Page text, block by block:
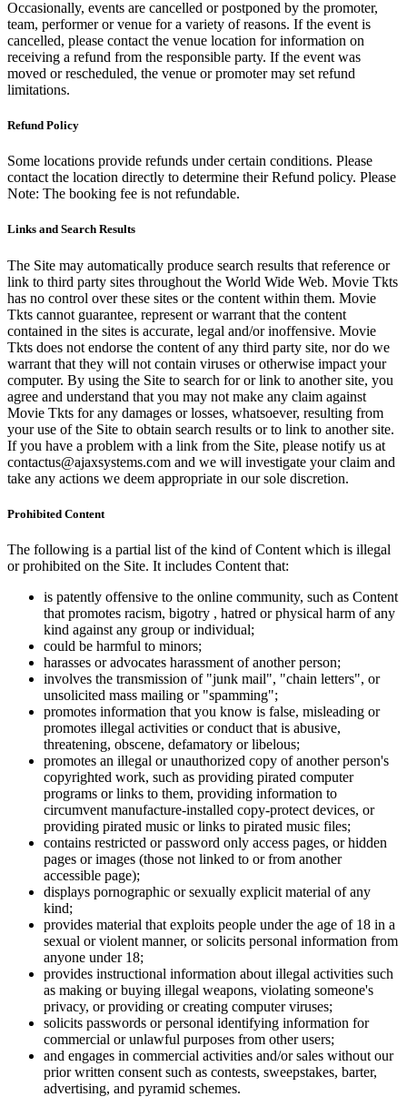
Occasionally, events are cancelled or postponed by the promoter,
team, performer or venue for a variety of reasons. If the event is
cancelled, please contact the venue location for information on
receiving a refund from the responsible party. If the event was
moved or rescheduled, the venue or promoter may set refund
limitations.
Refund Policy
Some locations provide refunds under certain conditions. Please
contact the location directly to determine their Refund policy. Please
Note: The booking fee is not refundable.
Links and Search Results
The Site may automatically produce search results that reference or
link to third party sites throughout the World Wide Web. Movie Tkts
has no control over these sites or the content within them. Movie
Tkts cannot guarantee, represent or warrant that the content
contained in the sites is accurate, legal and/or inoffensive. Movie
Tkts does not endorse the content of any third party site, nor do we
warrant that they will not contain viruses or otherwise impact your
computer. By using the Site to search for or link to another site, you
agree and understand that you may not make any claim against
Movie Tkts for any damages or losses, whatsoever, resulting from
your use of the Site to obtain search results or to link to another site.
If you have a problem with a link from the Site, please notify us at
contactus@ajaxsystems.com and we will investigate your claim and
take any actions we deem appropriate in our sole discretion.
Prohibited Content
The following is a partial list of the kind of Content which is illegal
or prohibited on the Site. It includes Content that:
is patently offensive to the online community, such as Content
that promotes racism, bigotry , hatred or physical harm of any
kind against any group or individual;
could be harmful to minors;
harasses or advocates harassment of another person;
involves the transmission of "junk mail", "chain letters", or
unsolicited mass mailing or "spamming";
promotes information that you know is false, misleading or
promotes illegal activities or conduct that is abusive,
threatening, obscene, defamatory or libelous;
promotes an illegal or unauthorized copy of another person's
copyrighted work, such as providing pirated computer
programs or links to them, providing information to
circumvent manufacture-installed copy-protect devices, or
providing pirated music or links to pirated music files;
contains restricted or password only access pages, or hidden
pages or images (those not linked to or from another
accessible page);
displays pornographic or sexually explicit material of any
kind;
provides material that exploits people under the age of 18 in a
sexual or violent manner, or solicits personal information from
anyone under 18;
provides instructional information about illegal activities such
as making or buying illegal weapons, violating someone's
privacy, or providing or creating computer viruses;
solicits passwords or personal identifying information for
commercial or unlawful purposes from other users;
and engages in commercial activities and/or sales without our
prior written consent such as contests, sweepstakes, barter,
advertising, and pyramid schemes.